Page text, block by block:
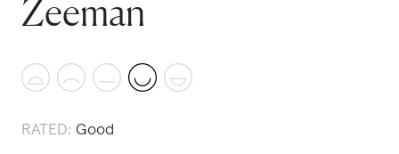
Zeeman
RATED: Good